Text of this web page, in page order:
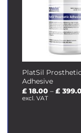
PlatSil Prosthetic
Adhesive
£18.00 – £
excl. VAT